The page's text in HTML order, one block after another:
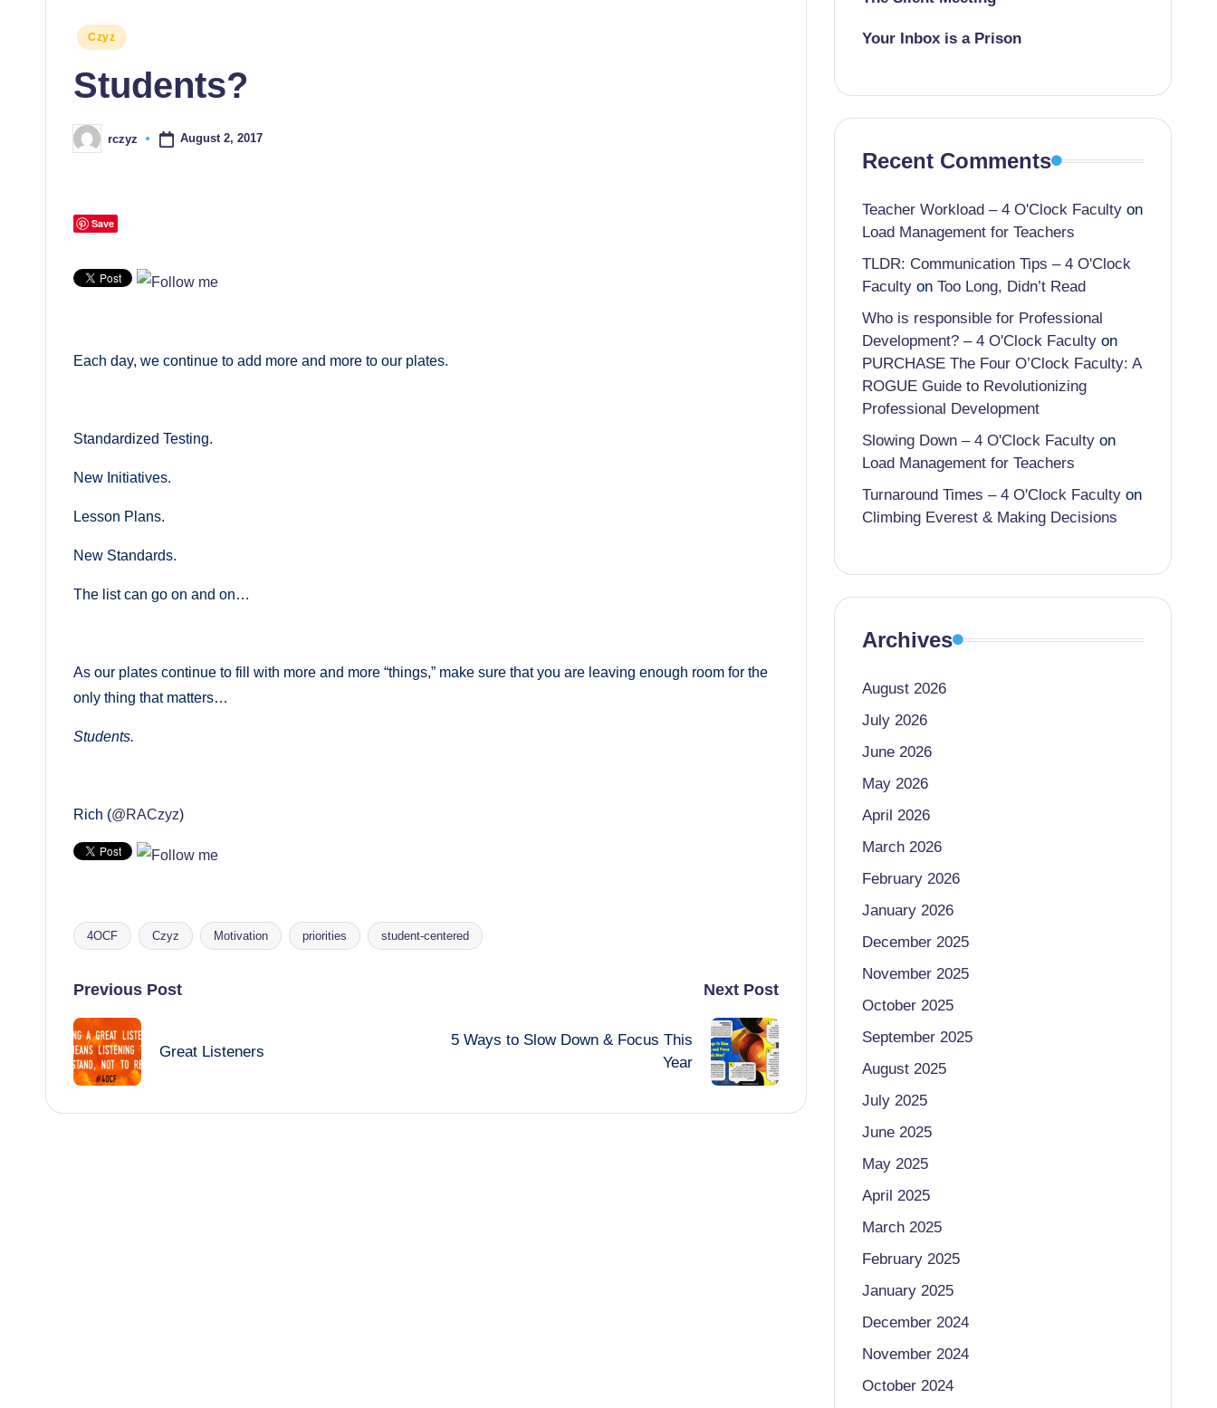
Posted
Czyz
Students?
Posted
by
rczyz August 2, 2017
Save
Each day, we continue to add more and more to our plates.
Standardized Testing.
New Initiatives.
Lesson Plans.
New Standards.
The list can go on and on…
As our plates continue to fill with more and more “things,” make sure that you are leaving enough room for the
only thing that matters…
Students.
Rich (@RACzyz)
Tags:
4OCF Czyz Motivation priorities student-centered
Post
navigation
Previous Post
Great Listeners
Next Post
5 Ways to Slow Down & Focus This
Year
Your Inbox is a Prison
Recent Comments
Teacher Workload – 4 O'Clock Facultyon
Load Management for Teachers
TLDR: Communication Tips – 4 O'Clock
Facultyon Too Long, Didn’t Read
Who is responsible for Professional
Development? – 4 O'Clock Facultyon
PURCHASE The Four O’Clock Faculty: A
ROGUE Guide to Revolutionizing
Professional Development
Slowing Down – 4 O'Clock Facultyon
Load Management for Teachers
Turnaround Times – 4 O'Clock Facultyon
Climbing Everest & Making Decisions
Archives
August 2026
July 2026
June 2026
May 2026
April 2026
March 2026
February 2026
January 2026
December 2025
November 2025
October 2025
September 2025
August 2025
July 2025
June 2025
May 2025
April 2025
March 2025
February 2025
January 2025
December 2024
November 2024
October 2024